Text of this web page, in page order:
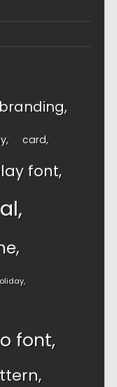
branding
card
font
font